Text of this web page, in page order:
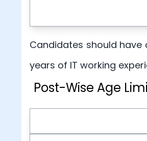
Candidates should have
years of IT working
Post-Wise Age